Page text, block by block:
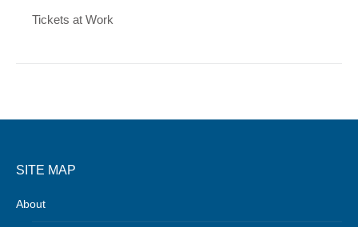
Tickets at Work
SITE MAP
About